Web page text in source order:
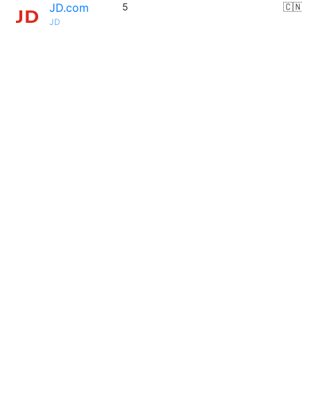
JD.com
JD
5 🇨🇳